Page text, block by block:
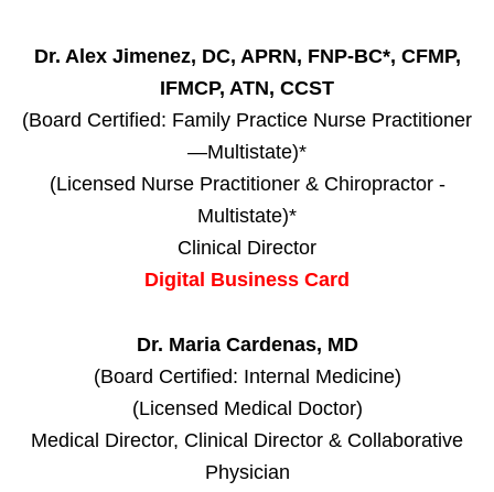
Dr. Alex Jimenez, DC, APRN, FNP-BC*, CFMP,
IFMCP, ATN, CCST
(Board Certified: Family Practice Nurse Practitioner
—Multistate)*
(Licensed Nurse Practitioner & Chiropractor -
Multistate)*
Clinical Director
Digital Business Card
Dr. Maria Cardenas, MD
(Board Certified: Internal Medicine)
(Licensed Medical Doctor)
Medical Director, Clinical Director & Collaborative
Physician